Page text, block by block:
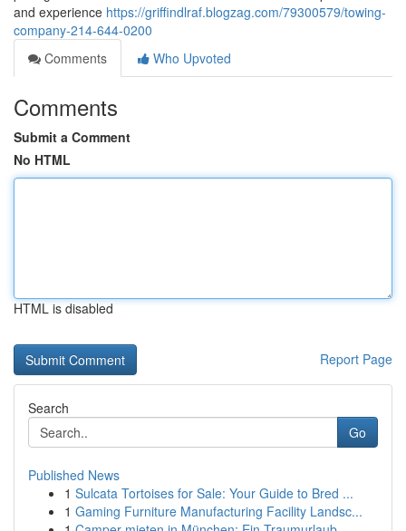
and experience https://griffindlraf.blogzag.com/79300579/towing-
company-214-644-0200
Comments
Who Upvoted
Comments
Submit a Comment
No HTML
HTML is disabled
Report Page
Search
Go
Published News
1 Sulcata Tortoises for Sale: Your Guide to Bred ...
1 Gaming Furniture Manufacturing Facility Landsc...